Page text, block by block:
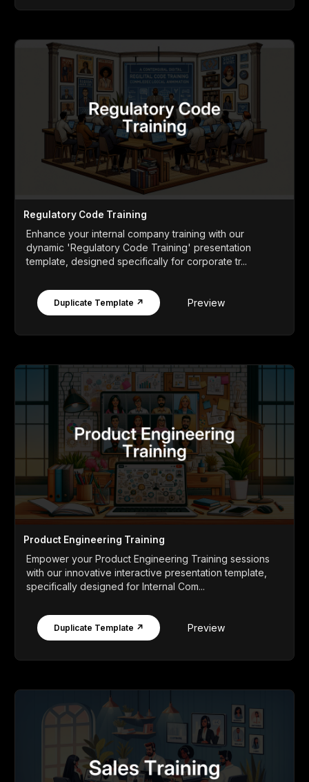
Regulatory Code Training
Enhance your internal company training with our
dynamic 'Regulatory Code Training' presentation
template, designed specifically for corporate tr...
Duplicate Template ↗ Preview
Product Engineering Training
Empower your Product Engineering Training sessions
with our innovative interactive presentation template,
specifically designed for Internal Com...
Duplicate Template ↗ Preview